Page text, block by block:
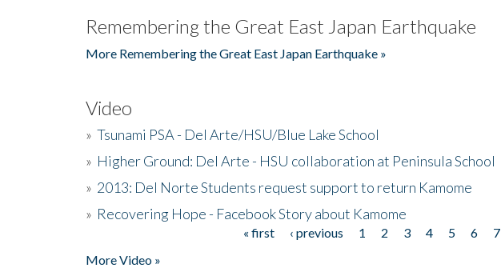
Remembering the Great East Japan Earthquake
More Remembering the Great East Japan Earthquake »
Video
» Tsunami PSA - Del Arte/HSU/Blue Lake School
» Higher Ground: Del Arte - HSU collaboration at Peninsula School
» 2013: Del Norte Students request support to return Kamome
» Recovering Hope - Facebook Story about Kamome
« first ‹ previous 1 2 3 4 5 6 7
More Video »